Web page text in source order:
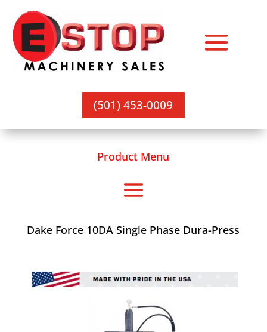
(501) 453-0009
Product Menu
Dake Force 10DA Single Phase Dura-Press